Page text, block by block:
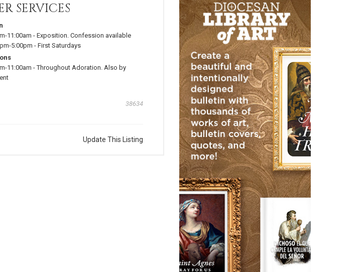
SERVICES
11:00am - Exposition. Confession available
5:00pm - First Saturdays
11:00am -Throughout Adoration. Also by
38634
Update This Listing